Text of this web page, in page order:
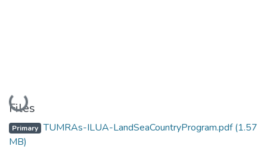
Loading...
Files
Primary TUMRAs-ILUA-LandSeaCountryProgram.pdf(1.57
MB)